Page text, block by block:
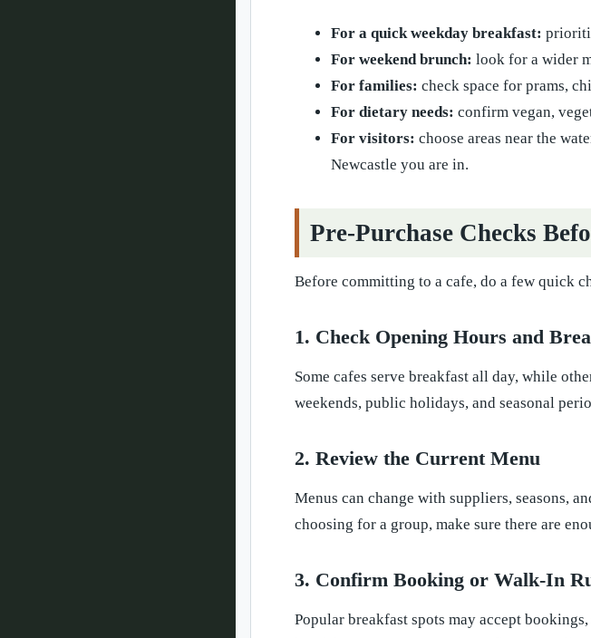
For a quick weekday breakfast:
For weekend brunch: look for a wider
For families: check space for prams,
For dietary needs: confirm vegan,
For visitors: choose areas near the
Newcastle you are in.
Pre-Purchase Checks
Before committing to a cafe, do a few quick
1. Check Opening Hours and
Some cafes serve breakfast all day, while
weekends, public holidays, and seasonal
2. Review the Current Menu
Menus can change with suppliers, seasons,
choosing for a group, make sure there are
3. Confirm Booking or Walk-In
Popular breakfast spots may accept